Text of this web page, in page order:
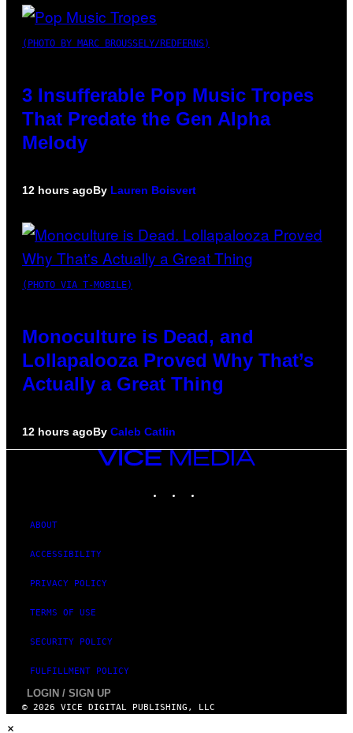
(PHOTO BY MARC BROUSSELY/REDFERNS)
3 Insufferable Pop Music Tropes
That Predate the Gen Alpha
Melody
12 hours agoBy Lauren Boisvert
(PHOTO VIA T-MOBILE)
Monoculture is Dead, and
Lollapalooza Proved Why That’s
Actually a Great Thing
12 hours agoBy Caleb Catlin
VICE
MEDIA
ABOUT
ACCESSIBILITY
PRIVACY POLICY
TERMS OF USE
SECURITY POLICY
FULFILLMENT POLICY
LOGIN / SIGN UP
© 2026 VICE DIGITAL PUBLISHING, LLC
×